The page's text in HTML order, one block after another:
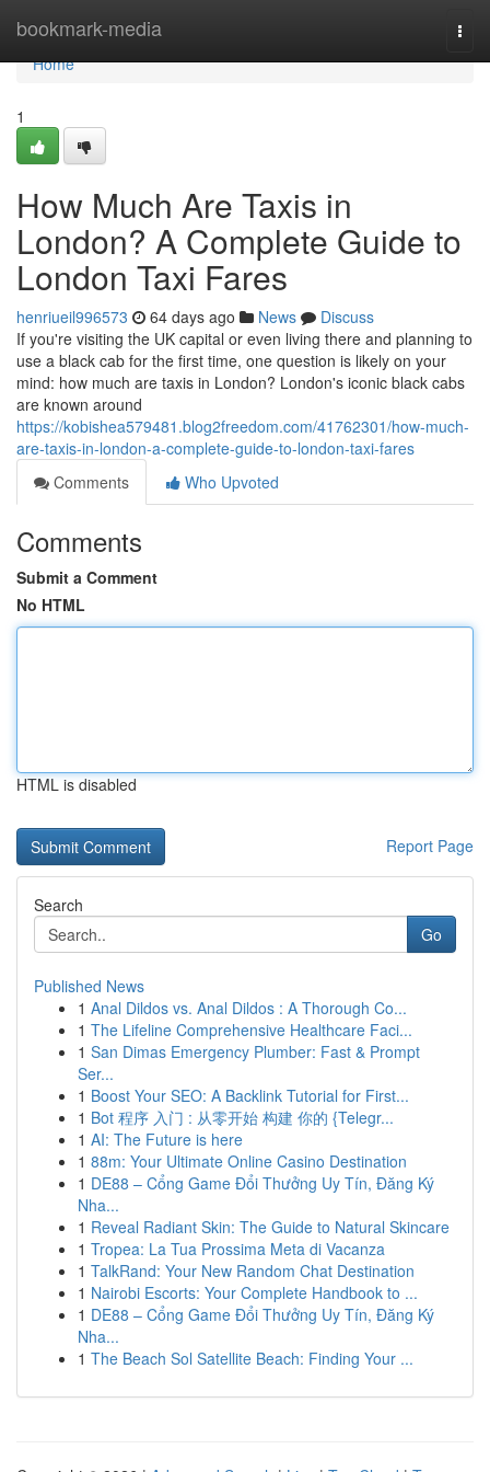
bookmark-media
Home
Home
1
How Much Are Taxis in
London? A Complete Guide to
London Taxi Fares
henriueil996573 64 days ago News
Discuss
If you're visiting the UK capital or even living there and planning to
use a black cab for the first time, one question is likely on your
mind: how much are taxis in London? London's iconic black cabs
are known around
https://kobishea579481.blog2freedom.com/41762301/how-much-
are-taxis-in-london-a-complete-guide-to-london-taxi-fares
Comments
Who Upvoted
Comments
Submit a Comment
No HTML
HTML is disabled
Report Page
Search
Go
Published News
1 Anal Dildos vs. Anal Dildos : A Thorough Co...
1 The Lifeline Comprehensive Healthcare Faci...
1 San Dimas Emergency Plumber: Fast & Prompt
Ser...
1 Boost Your SEO: A Backlink Tutorial for First...
1 Bot 程序 入门 : 从零开始 构建 你的 {Telegr...
1 AI: The Future is here
1 88m: Your Ultimate Online Casino Destination
1 DE88 – Cổng Game Đổi Thưởng Uy Tín, Đăng Ký
Nha...
1 Reveal Radiant Skin: The Guide to Natural Skincare
1 Tropea: La Tua Prossima Meta di Vacanza
1 TalkRand: Your New Random Chat Destination
1 Nairobi Escorts: Your Complete Handbook to ...
1 DE88 – Cổng Game Đổi Thưởng Uy Tín, Đăng Ký
Nha...
1 The Beach Sol Satellite Beach: Finding Your ...